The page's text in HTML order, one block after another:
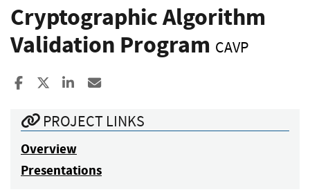
Cryptographic Algorithm
Validation Program CAVP
Share to Facebook
Share to XShare to LinkedIn
PROJECT LINKS
Overview
Presentations